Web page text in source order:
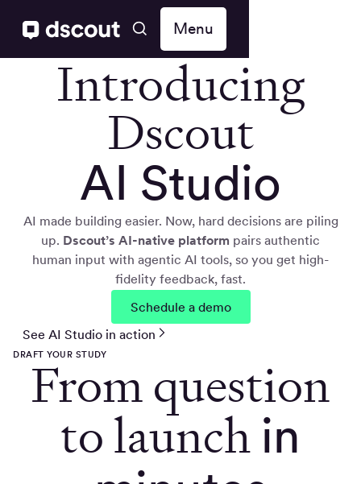
Menu
Introducing
Dscout
AI Studio
AI made building easier. Now, hard decisions are piling
up. Dscout’s AI-native platform pairs authentic
human input with agentic AI tools, so you get high-
fidelity feedback, fast.
Schedule a demo
See AI Studio in action
DRAFT YOUR STUDY
From question
to launch in